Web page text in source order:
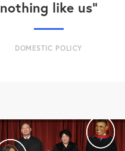
nothing like us"
DOMESTIC POLICY